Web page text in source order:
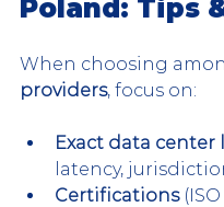
Poland: Tips
When choosing
providers, focus on:
Exact data center
latency,
Certifications